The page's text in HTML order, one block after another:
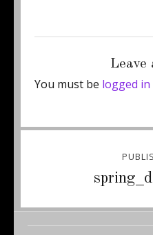
Leave
You must be logged in